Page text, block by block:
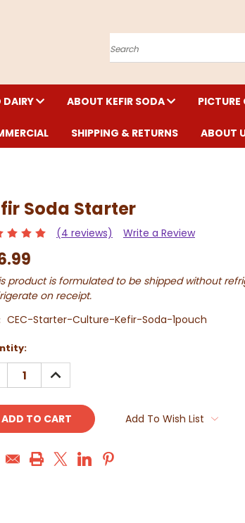
Search
DAIRY ABOUT KEFIR SODA PICTURE
SHIPPING & RETURNS ABOUT
Soda Starter
(4 reviews) Write a Review
product is formulated to be shipped without
on receipt.
CEC-Starter-Culture-Kefir-Soda-1pouch
INCREASE
QUANTITY:
Add To Wish List